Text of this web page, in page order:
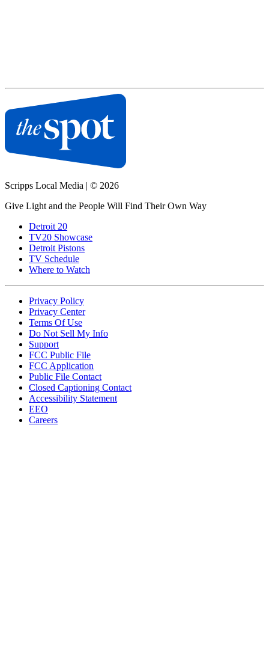
Scripps Local Media | © 2026
Give Light and the People Will Find Their Own Way
Detroit 20
TV20 Showcase
Detroit Pistons
TV Schedule
Where to Watch
Privacy Policy
Privacy Center
Terms Of Use
Do Not Sell My Info
Support
FCC Public File
FCC Application
Public File Contact
Closed Captioning Contact
Accessibility Statement
EEO
Careers